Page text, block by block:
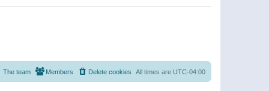
All times are UTC-04:00
Delete cookies
Members
The team